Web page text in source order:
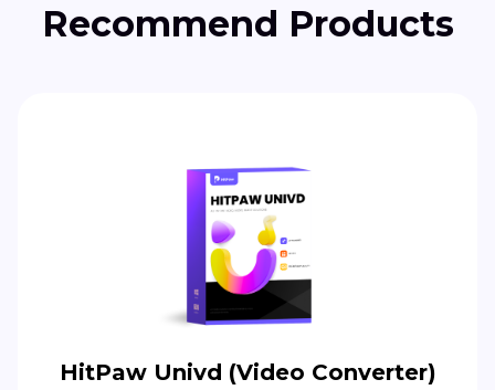
Recommend Products
HitPaw Univd (Video Converter)